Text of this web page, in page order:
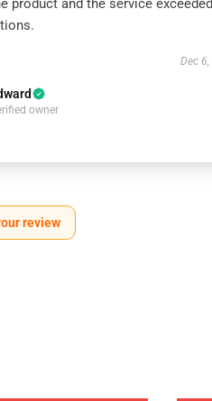
product and the service
Dec
owner
review